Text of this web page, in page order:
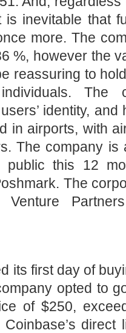
is inevitable that
more. The
%, however the
reassuring to
The
identity,
in airports, with
The company is
public this 12
The
Venture
its first day of
opted to
of $250,